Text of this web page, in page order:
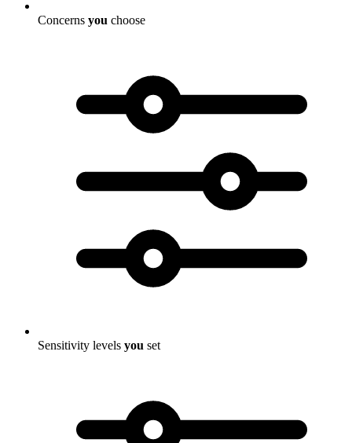
Concerns you choose
Sensitivity levels you set